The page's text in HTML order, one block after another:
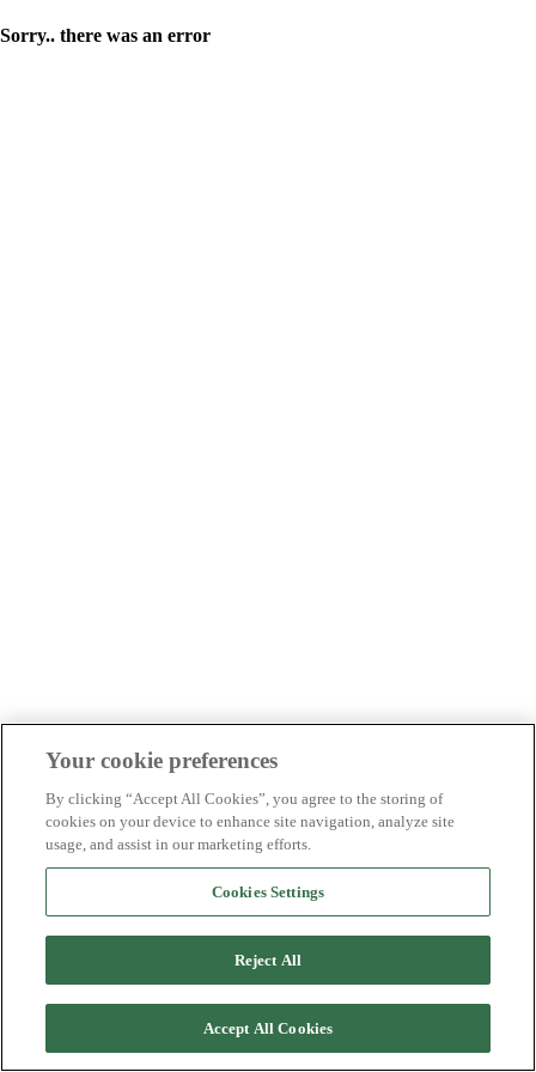
Sorry.. there was an error
Your cookie preferences
By clicking “Accept All Cookies”, you agree to the storing of
cookies on your device to enhance site navigation, analyze site
usage, and assist in our marketing efforts.
Cookies Settings
Reject All
Accept All Cookies